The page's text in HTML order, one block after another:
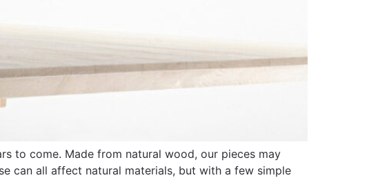
to come. Made from natural wood, our pieces may
can all affect natural materials, but with a few simple